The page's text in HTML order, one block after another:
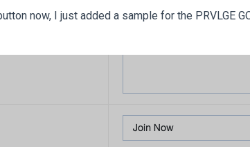
now, I just added a sample for the PRVLGE